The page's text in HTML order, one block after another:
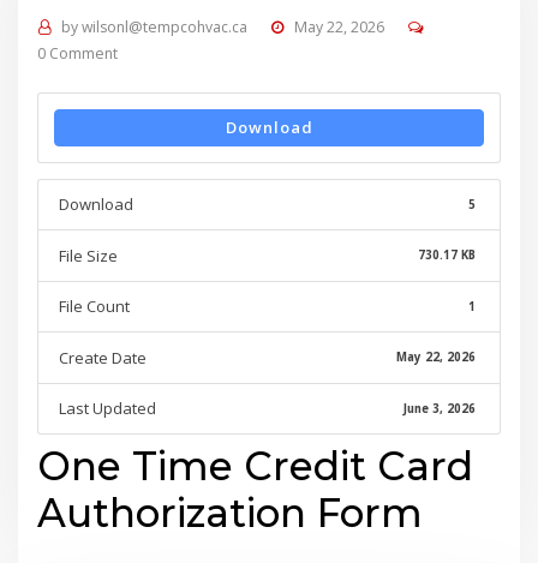
bywilsonl@tempcohvac.ca
May 22, 2026
0 Comment
Download
Download 5
File Size 730.17 KB
File Count 1
Create Date May 22, 2026
Last Updated June 3, 2026
One Time Credit Card
Authorization Form